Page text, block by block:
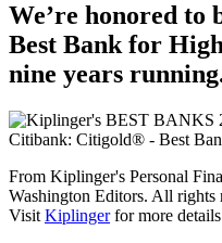
We’re honored to
Best Bank for
nine years
From Kiplinger's Personal
Washington Editors. All rights
Visit Kiplingerfor more